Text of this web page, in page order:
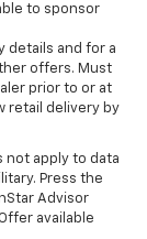
to sponsor
details and for a
offers. Must
prior to or at
retail delivery by
not apply to data
Press the
Advisor
available